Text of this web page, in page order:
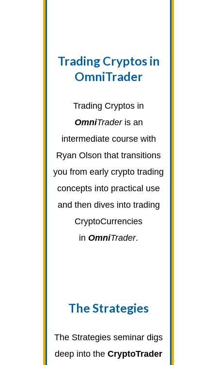
Trading Cryptos in
OmniTrader
Trading Cryptos in
OmniTraderis an
intermediate course with
Ryan Olson that transitions
you from early crypto trading
concepts into practical use
and then dives into trading
CryptoCurrencies
in OmniTrader.
The Strategies
The Strategies seminar digs
deep into the CryptoTrader